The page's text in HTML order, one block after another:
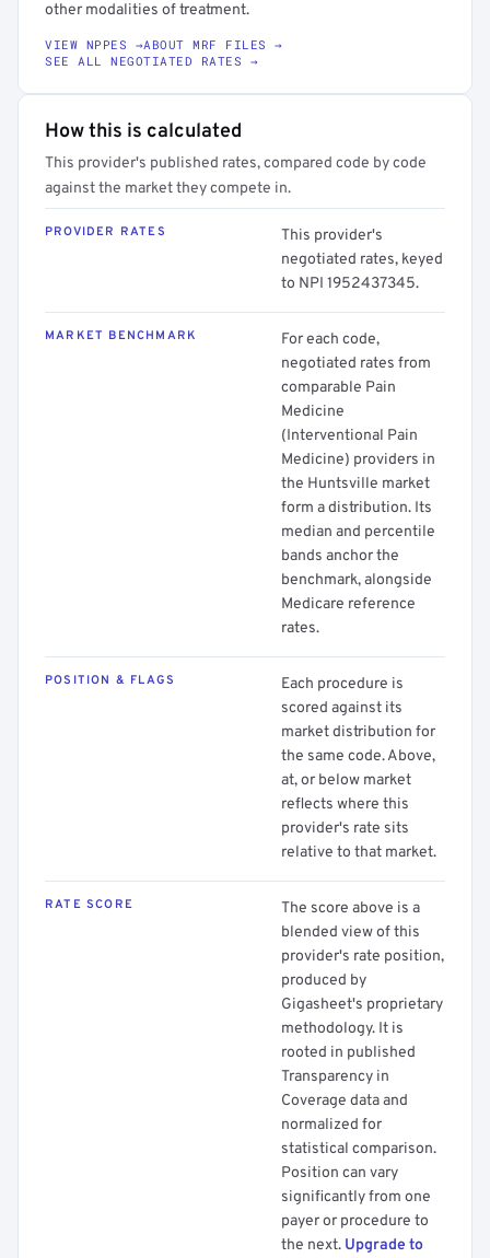
other modalities of treatment.
VIEW NPPES →ABOUT MRF FILES →
SEE ALL NEGOTIATED RATES →
How this is calculated
This provider's published rates, compared code by code
against the market they compete in.
PROVIDER RATES
This provider's
negotiated rates, keyed
to NPI 1952437345.
MARKET BENCHMARK
For each code,
negotiated rates from
comparable Pain
Medicine
(Interventional Pain
Medicine) providers in
the Huntsville market
form a distribution. Its
median and percentile
bands anchor the
benchmark, alongside
Medicare reference
rates.
POSITION & FLAGS
Each procedure is
scored against its
market distribution for
the same code. Above,
at, or below market
reflects where this
provider's rate sits
relative to that market.
RATE SCORE
The score above is a
blended view of this
provider's rate position,
produced by
Gigasheet's proprietary
methodology. It is
rooted in published
Transparency in
Coverage data and
normalized for
statistical comparison.
Position can vary
significantly from one
payer or procedure to
the next. Upgrade to